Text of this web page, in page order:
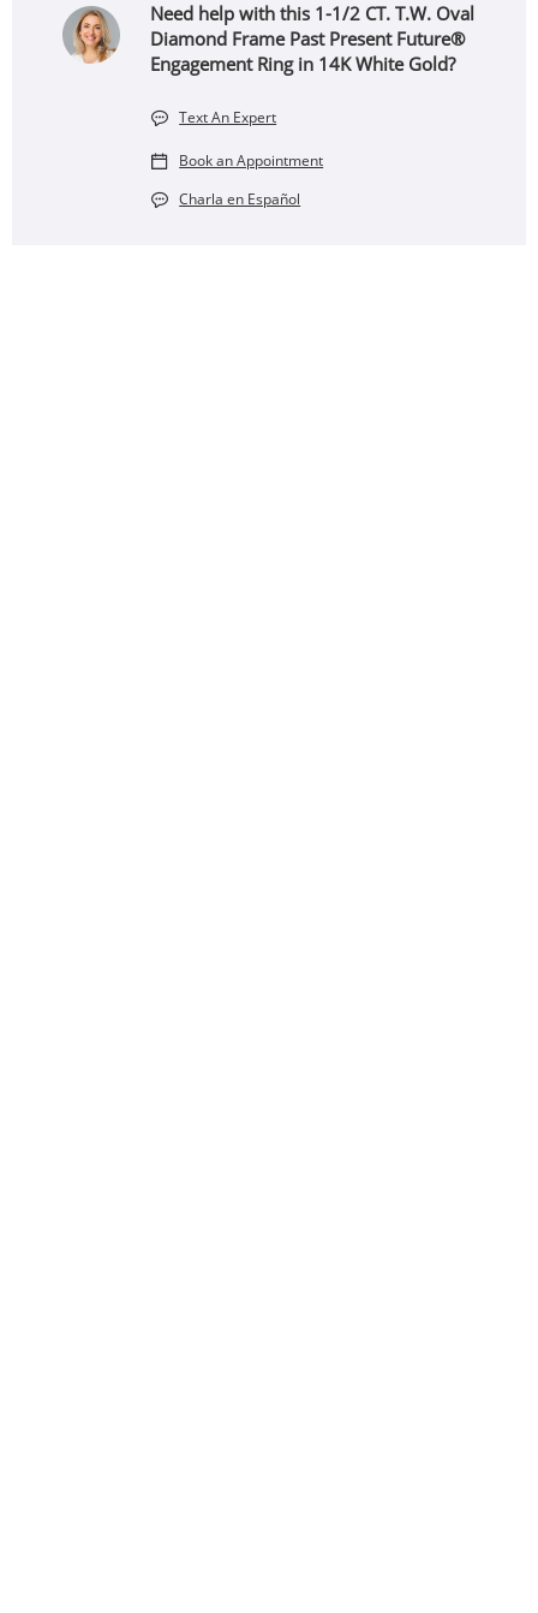
Need help with this 1-1/2 CT. T.W. Oval
Diamond Frame Past Present Future®
Engagement Ring in 14K White Gold?
Text An Expert
Book an Appointment
Charla en Español